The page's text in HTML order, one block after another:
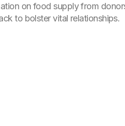
on food supply from
to bolster vital relationships.